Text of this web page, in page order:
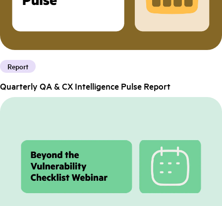
Report
Quarterly QA & CX Intelligence Pulse Report